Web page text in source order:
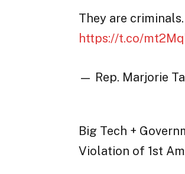
They are
https://t.co/
— Rep. Marjorie
Big Tech +
Violation of 1st